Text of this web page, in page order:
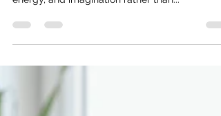
Guerrilla marketing is a low-cost,
approach to marketing that relies on creativity,